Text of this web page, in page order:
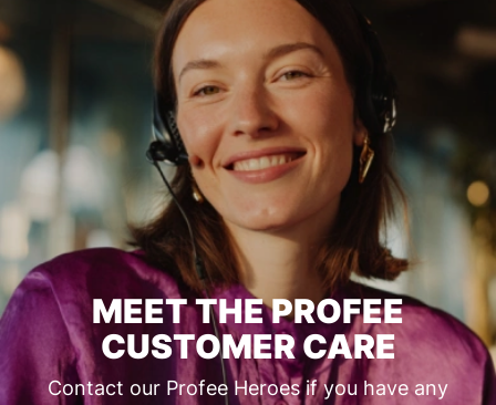
MEET THE PROFEE
CUSTOMER CARE
Contact our Profee Heroes if you have any